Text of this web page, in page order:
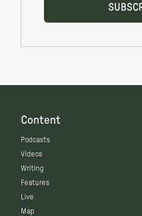
Content
Podcasts
Videos
Writing
Features
Live
Map